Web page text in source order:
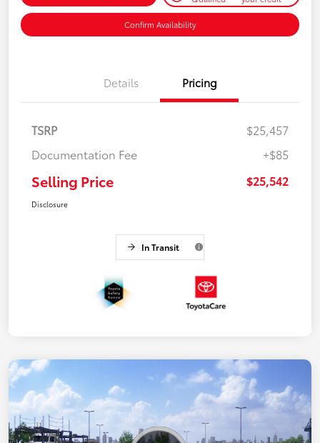
Confirm Availability
Details Pricing
TSRP
$25,457
Documentation Fee
+$85
Selling Price $25,542
Disclosure
In Transit